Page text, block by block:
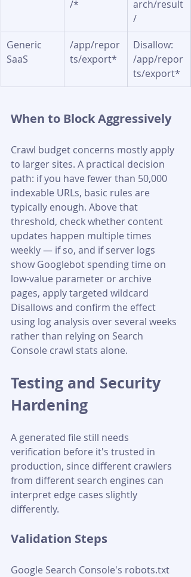
/*
arch/result
/
Generic
SaaS
/app/repor
ts/export*
Disallow:
/app/repor
ts/export*
When to Block Aggressively
Crawl budget concerns mostly apply
to larger sites. A practical decision
path: if you have fewer than 50,000
indexable URLs, basic rules are
typically enough. Above that
threshold, check whether content
updates happen multiple times
weekly — if so, and if server logs
show Googlebot spending time on
low-value parameter or archive
pages, apply targeted wildcard
Disallows and confirm the effect
using log analysis over several weeks
rather than relying on Search
Console crawl stats alone.
Testing and Security
Hardening
A generated file still needs
verification before it's trusted in
production, since different crawlers
from different search engines can
interpret edge cases slightly
differently.
Validation Steps
Google Search Console's robots.txt